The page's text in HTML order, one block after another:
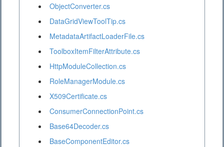
ObjectConverter.cs
DataGridViewToolTip.cs
MetadataArtifactLoaderFile.cs
ToolboxItemFilterAttribute.cs
HttpModuleCollection.cs
RoleManagerModule.cs
X509Certificate.cs
ConsumerConnectionPoint.cs
Base64Decoder.cs
BaseComponentEditor.cs